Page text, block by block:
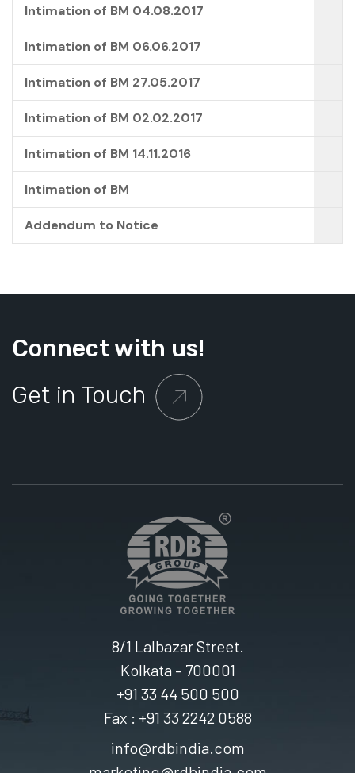
Intimation of BM 04.08.2017
Intimation of BM 06.06.2017
Intimation of BM 27.05.2017
Intimation of BM 02.02.2017
Intimation of BM 14.11.2016
Intimation of BM
Addendum to Notice
Connect with us!
Get in Touch
8/1 Lalbazar Street.
Kolkata – 700001
+91 33 44 500 500
Fax : +91 33 2242 0588
info@rdbindia.com